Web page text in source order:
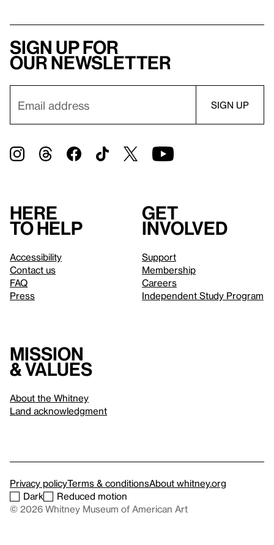
Sign up for
our newsletter
Here
to help
Accessibility
Contact us
FAQ
Press
Get
involved
Support
Membership
Careers
Independent Study Program
Mission
& values
About the Whitney
Land acknowledgment
Privacy policyTerms & conditionsAbout whitney.org
Dark
Reduced motion
© 2026 Whitney Museum of American Art